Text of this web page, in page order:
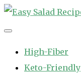
Skip
to
High-Fiber
Keto-Friendly